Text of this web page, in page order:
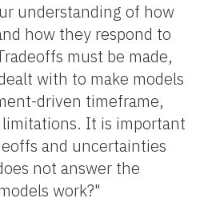
understanding of how
how they respond to
must be made,
with to make models
driven timeframe,
It is important
and uncertainties
not answer the
work?"